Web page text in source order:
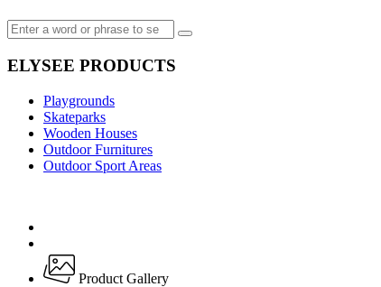
ELYSEE PRODUCTS
Playgrounds
Skateparks
Wooden Houses
Outdoor Furnitures
Outdoor Sport Areas
Product Gallery